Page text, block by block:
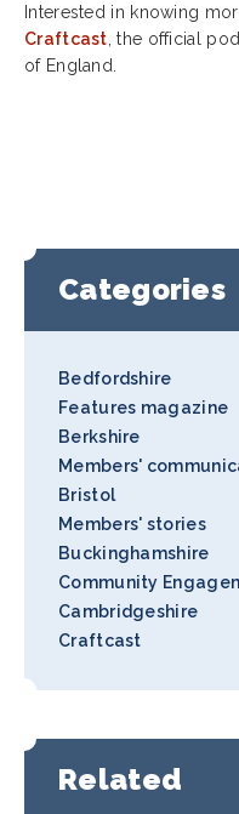
Interested in knowing
Craftcast , the official
of England.
Categories
Bedfordshire
Features magazine
Berkshire
Members'
Bristol
Members' stories
Buckinghamshire
Community
Cambridgeshire
Craftcast
Related